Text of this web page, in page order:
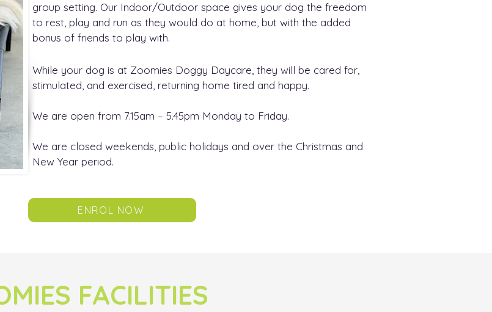
group setting. Our Indoor/Outdoor space gives your dog the freedom
to rest, play and run as they would do at home, but with the added
bonus of friends to play with.
While your dog is at Zoomies Doggy Daycare, they will be cared for,
stimulated, and exercised, returning home tired and happy.
We are open from 7.15am – 5.45pm Monday to Friday.
We are closed weekends, public holidays and over the Christmas and
New Year period.
ENROL NOW
FACILITIES